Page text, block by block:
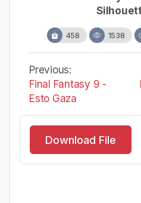
458 1538
Previous:
Final Fantasy 9 -
Esto Gaza
Download File